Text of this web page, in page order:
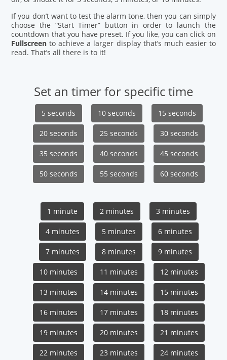
If you don’t want to test the alarm tone, then you can simply
choose the “Start Timer” button in order to launch the
countdown that you have preset. If you like, you can click on
Fullscreen to achieve a larger display that’s much easier to
read. That’s all there is to it!
Set an timer for specific time
5 seconds 10 seconds 15 seconds
20 seconds 25 seconds 30 seconds
35 seconds 40 seconds 45 seconds
50 seconds 55 seconds 60 seconds
1 minute 2 minutes 3 minutes
4 minutes 5 minutes 6 minutes
7 minutes 8 minutes 9 minutes
10 minutes 11 minutes 12 minutes
13 minutes 14 minutes 15 minutes
16 minutes 17 minutes 18 minutes
19 minutes 20 minutes 21 minutes
22 minutes 23 minutes 24 minutes